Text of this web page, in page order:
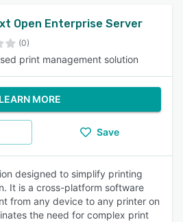
Open Enterprise Server
(0)
print management solution
LEARN MORE
Save
designed to simplify printing
It is a cross-platform software
from any device to any printer on
the need for complex print